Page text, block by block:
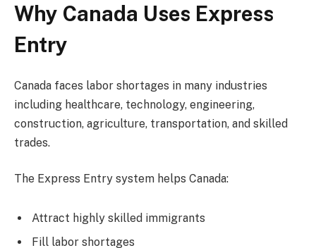
Why Canada Uses Express
Entry
Canada faces labor shortages in many industries
including healthcare, technology, engineering,
construction, agriculture, transportation, and skilled
trades.
The Express Entry system helps Canada:
Attract highly skilled immigrants
Fill labor shortages